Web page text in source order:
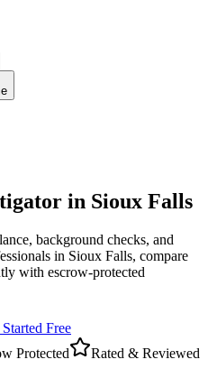
in Sioux Falls
background checks, and
in Sioux Falls, compare
with escrow-protected
Free
Protected Rated & Reviewed